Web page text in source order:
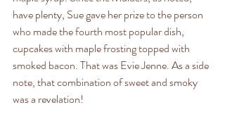
have plenty, Sue gave her prize to the person
who made the fourth most popular dish,
cupcakes with maple frosting topped with
smoked bacon. That was Evie Jenne. As a side
note, that combination of sweet and smoky
was a revelation!